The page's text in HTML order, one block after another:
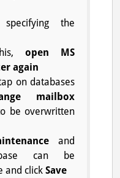
the
open MS
again
on databases
mailbox
be overwritten
and
can be
and click Save